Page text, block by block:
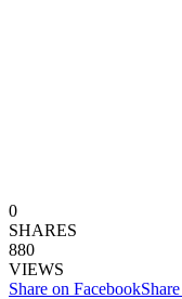
0
SHARES
880
VIEWS
Share on Facebook